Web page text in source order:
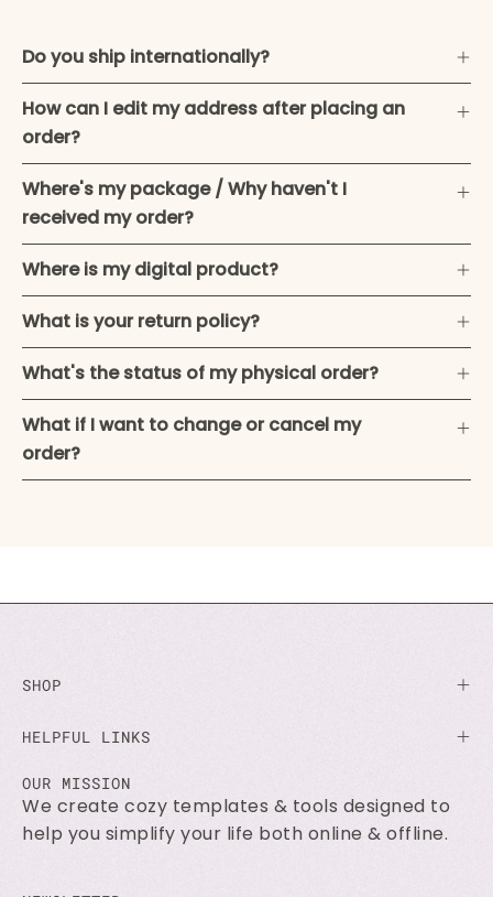
Do you ship internationally?
How can I edit my address after placing an
order?
Where's my package / Why haven't I
received my order?
Where is my digital product?
What is your return policy?
What's the status of my physical order?
What if I want to change or cancel my
order?
SHOP
HELPFUL LINKS
OUR MISSION
We create cozy templates & tools designed to
help you simplify your life both online & offline.